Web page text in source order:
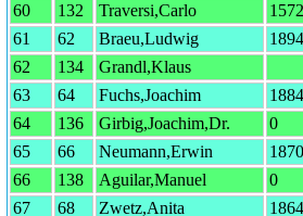
60
132 Traversi,Carlo 1572
61
62 Braeu,Ludwig 1894
62
134 Grandl,Klaus
63
64 Fuchs,Joachim 1884
64
136 Girbig,Joachim,Dr. 0
65
66 Neumann,Erwin 1870
66
138 Aguilar,Manuel 0
67
68 Zwetz,Anita 1864